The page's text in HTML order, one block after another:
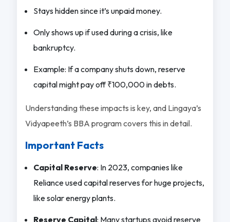
Stays hidden since it’s unpaid money.
Only shows up if used during a crisis, like
bankruptcy.
Example: If a company shuts down, reserve
capital might pay off ₹100,000 in debts.
Understanding these impacts is key, and Lingaya’s
Vidyapeeth’s BBA program covers this in detail.
Important Facts
Capital Reserve: In 2023, companies like
Reliance used capital reserves for huge projects,
like solar energy plants.
Reserve Capital: Many startups avoid reserve